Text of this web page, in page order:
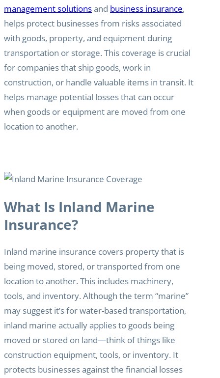
management solutionsand business insurance,
helps protect businesses from risks associated
with goods, property, and equipment during
transportation or storage. This coverage is crucial
for companies that ship goods, work in
construction, or handle valuable items in transit. It
helps manage potential losses that can occur
when goods or equipment are moved from one
location to another.
What Is Inland Marine
Insurance?
Inland marine insurance covers property that is
being moved, stored, or transported from one
location to another. This includes machinery,
tools, and inventory. Although the term “marine”
may suggest it’s for water-based transportation,
inland marine actually applies to goods being
moved or stored on land—think of things like
construction equipment, tools, or inventory. It
protects businesses against the financial losses